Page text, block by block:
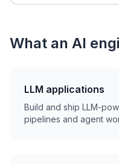
What an AI
LLM applications
Build and ship LLM-
pipelines and agent